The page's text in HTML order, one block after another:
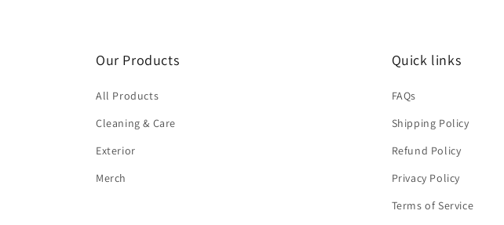
Our Products
All Products
Cleaning & Care
Exterior
Merch
Quick links
FAQs
Shipping Policy
Refund Policy
Privacy Policy
Terms of Service